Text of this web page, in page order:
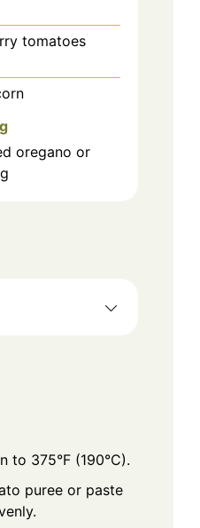
tomatoes
oregano or
to 375°F (190°C).
puree or paste